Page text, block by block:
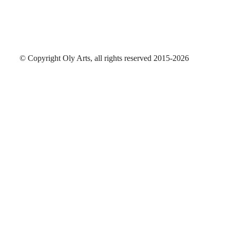
© Copyright Oly Arts, all rights reserved 2015-2026